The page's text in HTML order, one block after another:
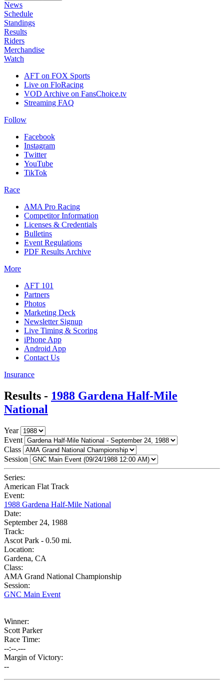
News
Schedule
Standings
Results
Riders
Merchandise
Watch
AFT on FOX Sports
Live on FloRacing
VOD Archive on FansChoice.tv
Streaming FAQ
Follow
Facebook
Instagram
Twitter
YouTube
TikTok
Race
AMA Pro Racing
Competitor Information
Licenses & Credentials
Bulletins
Event Regulations
PDF Results Archive
More
AFT 101
Partners
Photos
Marketing Deck
Newsletter Signup
Live Timing & Scoring
iPhone App
Android App
Contact Us
Insurance
Results - 1988 Gardena Half-Mile
National
Year
Event
Class
Session
Series:
American Flat Track
Event:
1988 Gardena Half-Mile National
Date:
September 24, 1988
Track:
Ascot Park - 0.50 mi.
Location:
Gardena, CA
Class:
AMA Grand National Championship
Session:
GNC Main Event
Winner:
Scott Parker
Race Time:
--:--.---
Margin of Victory:
--